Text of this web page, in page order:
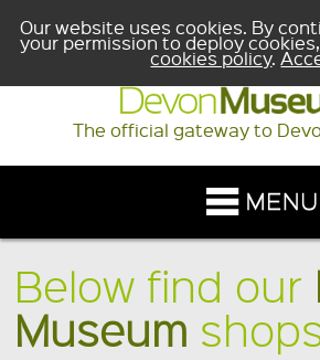
Our website uses cookies. By
your permission to deploy
cookies policy.
The official gateway to
Below find our
Museum